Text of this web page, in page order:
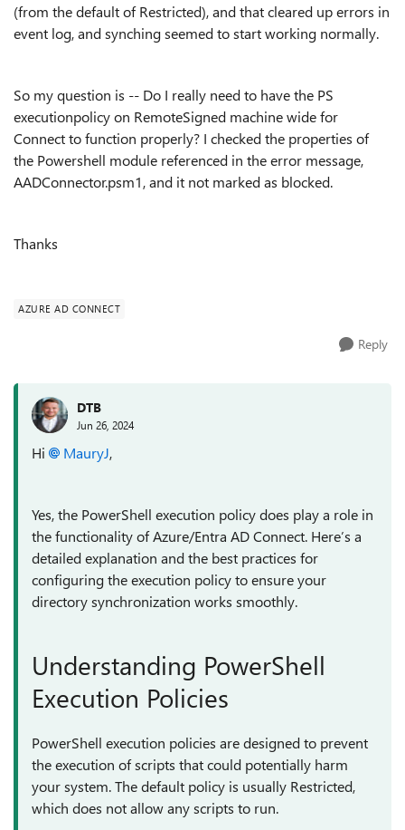
(from the default of Restricted), and that cleared up errors in
event log, and synching seemed to start working normally.
So my question is -- Do I really need to have the PS
executionpolicy on RemoteSigned machine wide for
Connect to function properly? I checked the properties of
the Powershell module referenced in the error message,
AADConnector.psm1, and it not marked as blocked.
Thanks
AZURE AD CONNECT
Reply
DTB
Jun 26, 2024
Hi MauryJ,
Yes, the PowerShell execution policy does play a role in
the functionality of Azure/Entra AD Connect. Here’s a
detailed explanation and the best practices for
configuring the execution policy to ensure your
directory synchronization works smoothly.
Understanding PowerShell
Execution Policies
PowerShell execution policies are designed to prevent
the execution of scripts that could potentially harm
your system. The default policy is usually Restricted,
which does not allow any scripts to run.